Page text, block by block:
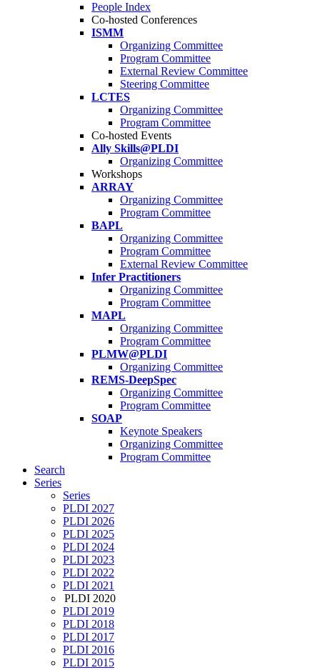
People Index
Co-hosted Conferences
ISMM
Organizing Committee
Program Committee
External Review Committee
Steering Committee
LCTES
Organizing Committee
Program Committee
Co-hosted Events
Ally Skills@PLDI
Organizing Committee
Workshops
ARRAY
Organizing Committee
Program Committee
BAPL
Organizing Committee
Program Committee
External Review Committee
Infer Practitioners
Organizing Committee
Program Committee
MAPL
Organizing Committee
Program Committee
PLMW@PLDI
Organizing Committee
REMS-DeepSpec
Organizing Committee
Program Committee
SOAP
Keynote Speakers
Organizing Committee
Program Committee
Search
Series
Series
PLDI 2027
PLDI 2026
PLDI 2025
PLDI 2024
PLDI 2023
PLDI 2022
PLDI 2021
PLDI 2020
PLDI 2019
PLDI 2018
PLDI 2017
PLDI 2016
PLDI 2015